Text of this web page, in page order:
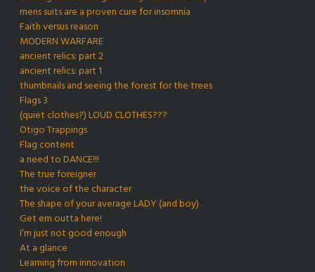
mens suits are a proven cure for insomnia
Faith versus reason
MODERN WARFARE
ancient relics: part 2
ancient relics: part 1
thumbnails and seeing the forest for the trees
Flags 3
(quiet clothes?) LOUD CLOTHES???
Otigo Trappings
Flag content
a need to DANCE!!!
The true foreigner
the voice of the character
The shape of your average LADY (and boy)
Get em outta here!
I’m just not good enough
At a glance
Learning from innovation